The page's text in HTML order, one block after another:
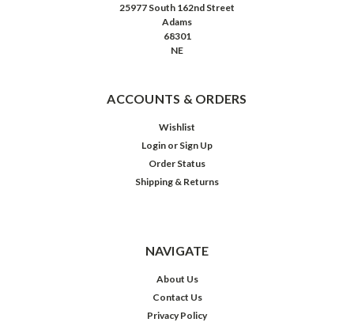
25977 South 162nd Street
Adams
68301
NE
ACCOUNTS & ORDERS
Wishlist
Login or Sign Up
Order Status
Shipping & Returns
NAVIGATE
About Us
Contact Us
Privacy Policy